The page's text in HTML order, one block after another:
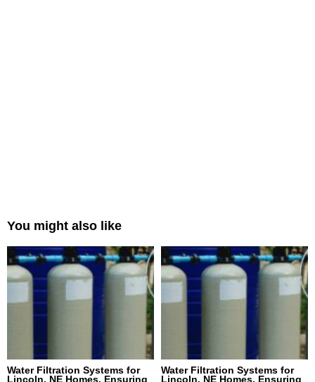
You might also like
Water Filtration Systems for
Lincoln, NE Homes, Ensuring
Water Filtration Systems for
Lincoln, NE Homes, Ensuring